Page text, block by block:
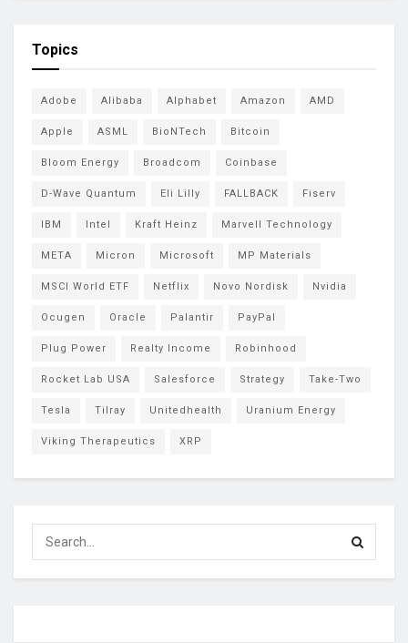
Topics
Adobe Alibaba Alphabet Amazon AMD
Apple ASML BioNTech Bitcoin
Bloom Energy Broadcom Coinbase
D-Wave Quantum Eli Lilly FALLBACK Fiserv
IBM Intel Kraft Heinz Marvell Technology
META Micron Microsoft MP Materials
MSCI World ETF Netflix Novo Nordisk Nvidia
Ocugen Oracle Palantir PayPal
Plug Power Realty Income Robinhood
Rocket Lab USA Salesforce Strategy Take-Two
Tesla Tilray Unitedhealth Uranium Energy
Viking Therapeutics XRP